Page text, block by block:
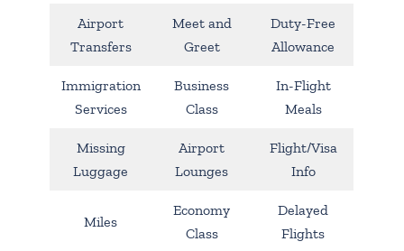
Airport
Transfers
Meet and
Greet
Duty-Free
Allowance
Immigration
Services
Business
Class
In-Flight
Meals
Missing
Luggage
Airport
Lounges
Flight/Visa
Info
Miles
Economy
Class
Delayed
Flights